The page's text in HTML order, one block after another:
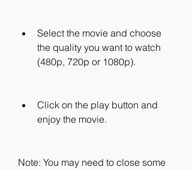
Select the movie and choose
the quality you want to watch
(480p, 720p or 1080p).
Click on the play button and
enjoy the movie.
Note: You may need to close some